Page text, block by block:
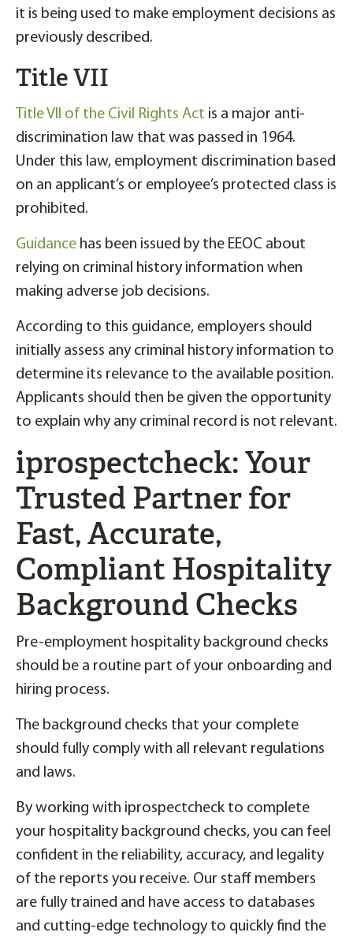
it is being used to make employment decisions as
previously described.
Title VII
Title VII of the Civil Rights Act is a major anti-
discrimination law that was passed in 1964.
Under this law, employment discrimination based
on an applicant’s or employee’s protected class is
prohibited.
Guidance has been issued by the EEOC about
relying on criminal history information when
making adverse job decisions.
According to this guidance, employers should
initially assess any criminal history information to
determine its relevance to the available position.
Applicants should then be given the opportunity
to explain why any criminal record is not relevant.
iprospectcheck: Your
Trusted Partner for
Fast, Accurate,
Compliant Hospitality
Background Checks
Pre-employment hospitality background checks
should be a routine part of your onboarding and
hiring process.
The background checks that your complete
should fully comply with all relevant regulations
and laws.
By working with iprospectcheck to complete
your hospitality background checks, you can feel
confident in the reliability, accuracy, and legality
of the reports you receive. Our staff members
are fully trained and have access to databases
and cutting-edge technology to quickly find the